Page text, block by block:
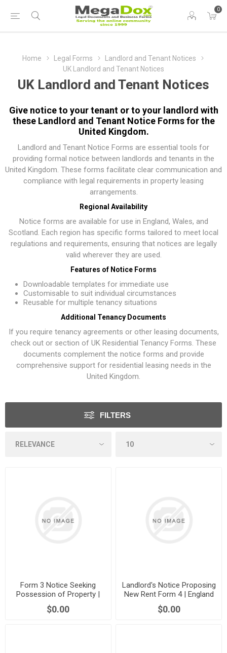
0
Home Legal Forms
Landlord and Tenant Notices
UK Landlord and Tenant Notices
UK Landlord and Tenant Notices
Give notice to your tenant or to your landlord with
these Landlord and Tenant Notice Forms for the
United Kingdom.
Landlord and Tenant Notice Forms are essential tools for
providing formal notice between landlords and tenants in the
United Kingdom. These forms facilitate clear communication and
compliance with legal requirements in property leasing
arrangements.
Regional Availability
Notice forms are available for use in England, Wales, and
Scotland. Each region has specific forms tailored to meet local
regulations and requirements, ensuring that notices are legally
valid wherever they are used.
Features of Notice Forms
Downloadable templates for immediate use
Customisable to suit individual circumstances
Reusable for multiple tenancy situations
Additional Tenancy Documents
If you require tenancy agreements or other leasing documents,
check out or section of UK Residential Tenancy Forms. These
documents complement the notice forms and provide
comprehensive support for residential leasing needs in the
United Kingdom.
FILTERS
Form 3 Notice Seeking
Possession of Property |
England
$0.00
Landlord's Notice Proposing
New Rent Form 4 | England
$0.00